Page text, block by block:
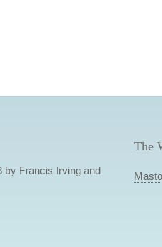
by Francis Irving and
The